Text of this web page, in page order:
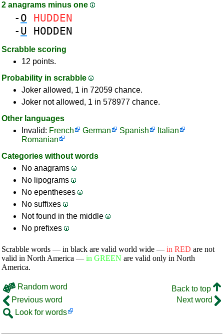
2 anagrams minus one
- O HUDDEN
- U HODDEN
Scrabble scoring
12 points.
Probability in scrabble
Joker allowed, 1 in 72059 chance.
Joker not allowed, 1 in 578977 chance.
Other languages
Invalid: French German Spanish
Italian
Romanian
Categories without words
No anagrams
No lipograms
No epentheses
No suffixes
Not found in the middle
No prefixes
Scrabble words — in black are valid world wide — in RED are not
valid in North America — in GREEN are valid only in North
America.
Random word
Back to top
Previous word
Next word
Look for words